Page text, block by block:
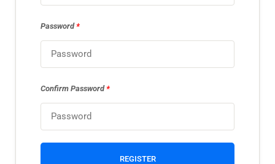
Password*
Confirm Password*
REGISTER